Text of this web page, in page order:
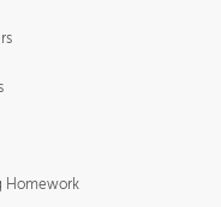
Homework